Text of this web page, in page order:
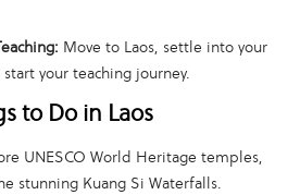
Move to Laos, settle into your
your teaching journey.
to Do in Laos
UNESCO World Heritage temples,
stunning Kuang Si Waterfalls.